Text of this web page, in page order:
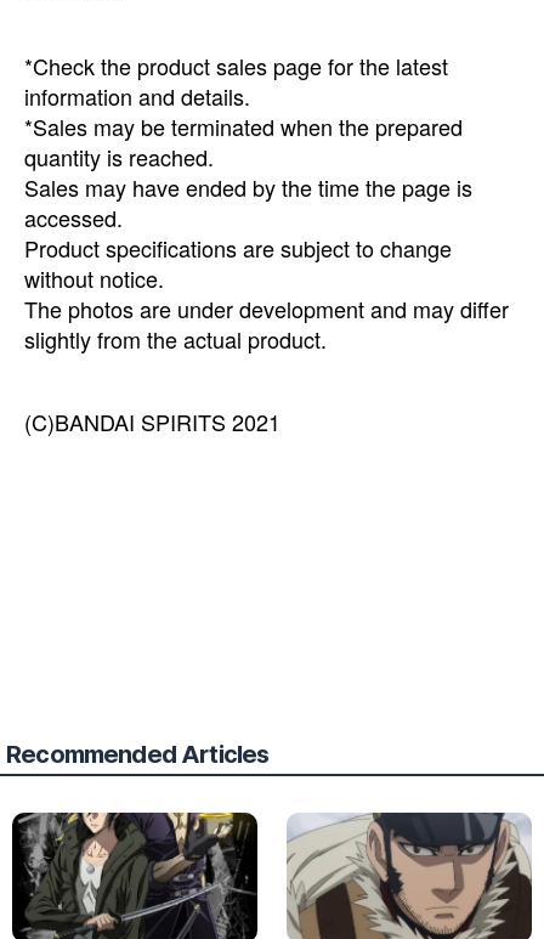
*Check the product sales page for the latest
information and details.
*Sales may be terminated when the prepared
quantity is reached.
Sales may have ended by the time the page is
accessed.
Product specifications are subject to change
without notice.
The photos are under development and may differ
slightly from the actual product.
(C)BANDAI SPIRITS 2021
Recommended Articles